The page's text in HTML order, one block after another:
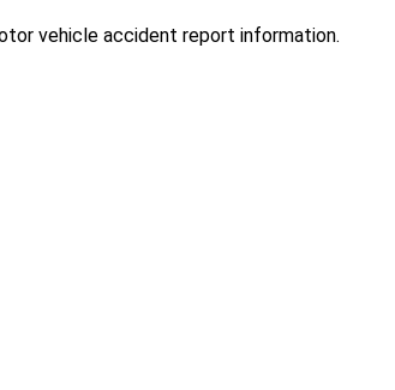
vehicle accident report information.